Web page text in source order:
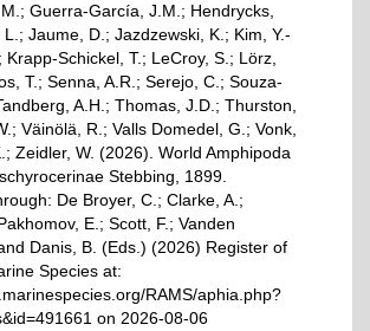
Guerra-García, J.M.; Hendrycks,
Jaume, D.; Jazdzewski, K.; Kim, Y.-
Krapp-Schickel, T.; LeCroy, S.; Lörz,
T.; Senna, A.R.; Serejo, C.; Souza-
A.H.; Thomas, J.D.; Thurston,
Väinölä, R.; Valls Domedel, G.; Vonk,
Zeidler, W. (2026). World Amphipoda
Stebbing, 1899.
De Broyer, C.; Clarke, A.;
E.; Scott, F.; Vanden
Danis, B. (Eds.) (2026) Register of
Species at:
RAMS/aphia.php?
on 2026-08-06